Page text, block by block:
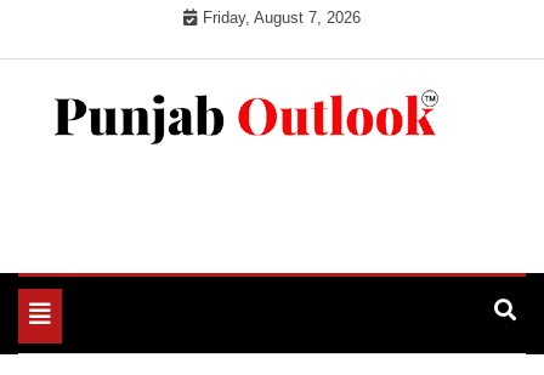
Friday, August 7, 2026
Toggle
navigation